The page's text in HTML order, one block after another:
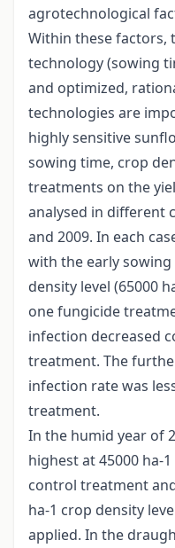
agrotechnological
Within these factors,
technology (sowing
and optimized,
technologies are
highly sensitive
sowing time, crop
treatments on the
analysed in different
and 2009. In each
with the early
density level (65000
one fungicide
infection decreased
treatment. The
infection rate was
treatment.
In the humid year of
highest at 45000 ha-
control treatment
ha-1 crop density
applied. In the